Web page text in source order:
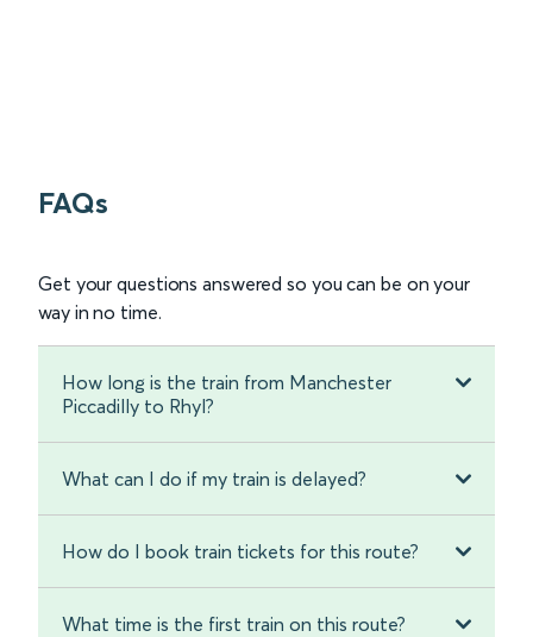
FAQs
Get your questions answered so you can be on your
way in no time.
How long is the train from Manchester
Piccadilly to Rhyl?
What can I do if my train is delayed?
How do I book train tickets for this route?
What time is the first train on this route?